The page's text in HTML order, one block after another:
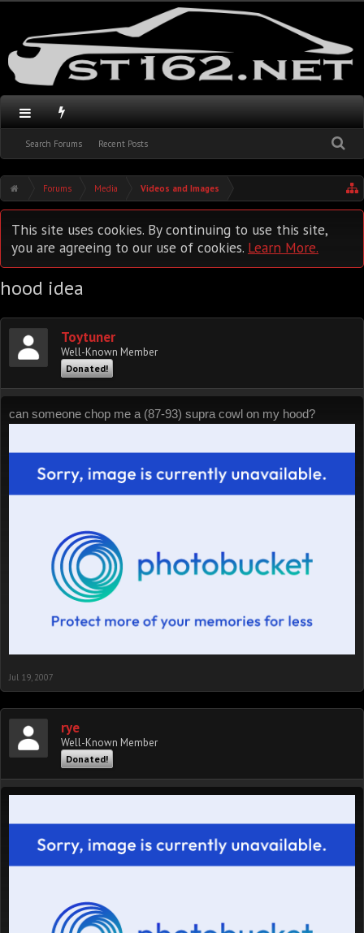
Search Forums Recent Posts
Forums Media Videos and Images
This site uses cookies. By continuing to use this site,
you are agreeing to our use of cookies. Learn More.
hood idea
Toytuner
Well-Known Member
Donated!
can someone chop me a (87-93) supra cowl on my hood?
Jul 19, 2007
rye
Well-Known Member
Donated!